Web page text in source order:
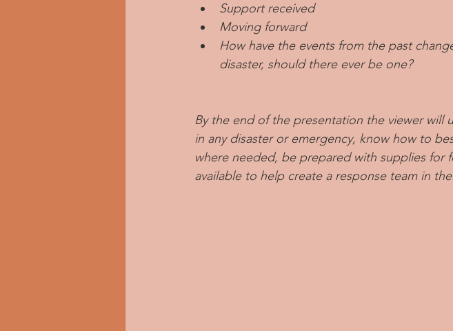
Support received
Moving forward
How have the events from the past
disaster, should there ever be one?
By the end of the presentation the viewer
in any disaster or emergency, know how to
where needed, be prepared with supplies for
available to help create a response team in